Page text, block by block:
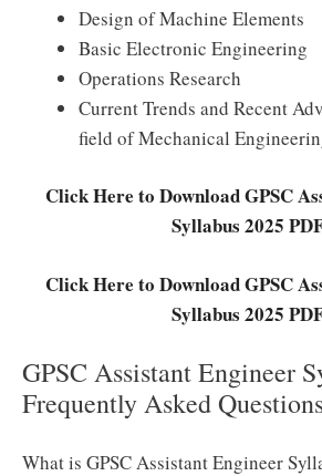
Design of Machine Elements
Basic Electronic Engineering
Operations Research
Current Trends and Recent
field of Mechanical
Click Here to Download GPSC
Syllabus 2025
Click Here to Download GPSC
Syllabus 2025
GPSC Assistant Engineer
Frequently Asked
What is GPSC Assistant Engineer